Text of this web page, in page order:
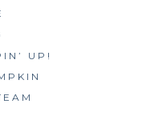
UP!